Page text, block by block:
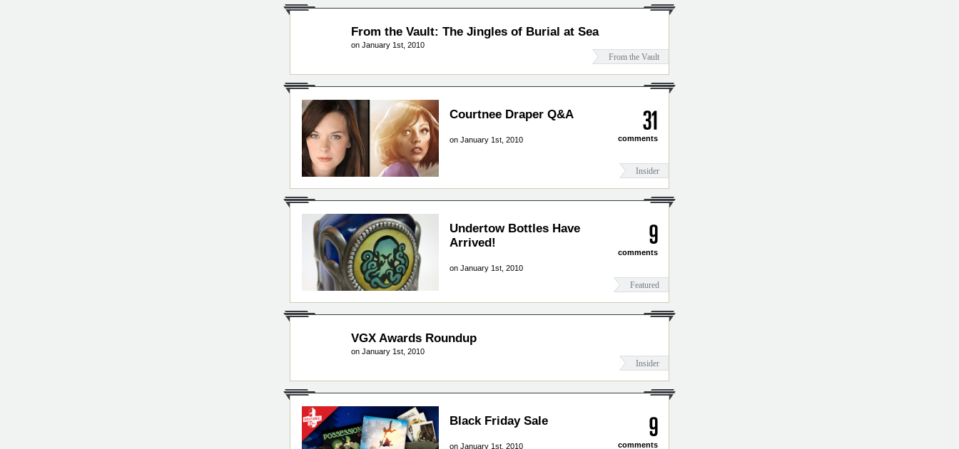
From the Vault: The Jingles of Burial at Sea
on January 1st, 2010
From the Vault
Courtnee Draper Q&A
on January 1st, 2010 31
comments
Insider
Undertow Bottles Have
Arrived!
on January 1st, 2010 9
comments
Featured
VGX Awards Roundup
on January 1st, 2010
Insider
Black Friday Sale
on January 1st, 2010 comments